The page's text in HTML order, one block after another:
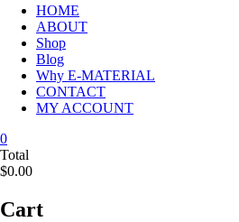
HOME
ABOUT
Shop
Blog
Why E-MATERIAL
CONTACT
MY ACCOUNT
0
Total
$0.00
Cart